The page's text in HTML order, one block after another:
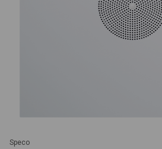
Speco